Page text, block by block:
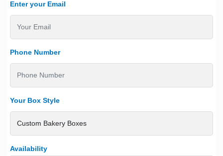
Enter your Email
Phone Number
Your Box Style
Availability